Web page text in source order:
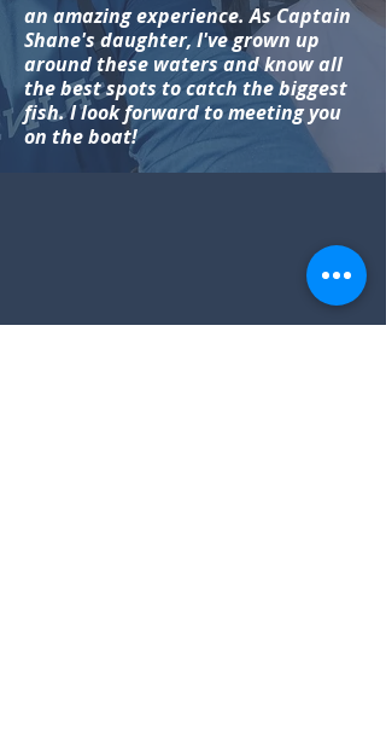
an amazing experience. As Captain
Shane's daughter, I've grown up
around these waters and know all
the best spots to catch the biggest
fish. I look forward to meeting you
on the boat!